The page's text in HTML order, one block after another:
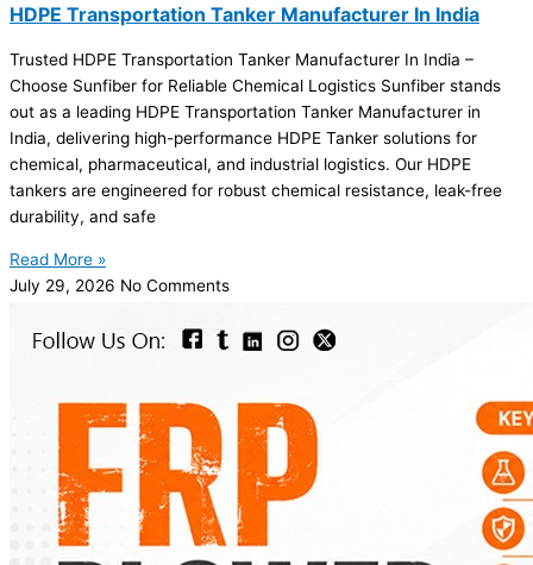
HDPE Transportation Tanker Manufacturer In India
Trusted HDPE Transportation Tanker Manufacturer In India –
Choose Sunfiber for Reliable Chemical Logistics Sunfiber stands
out as a leading HDPE Transportation Tanker Manufacturer in
India, delivering high-performance HDPE Tanker solutions for
chemical, pharmaceutical, and industrial logistics. Our HDPE
tankers are engineered for robust chemical resistance, leak-free
durability, and safe
Read More »
July 29, 2026 No Comments